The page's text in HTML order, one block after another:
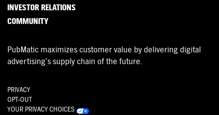
INVESTOR RELATIONS
COMMUNITY
PubMatic maximizes customer value by delivering digital
advertising’s supply chain of the future.
PRIVACY
OPT-OUT
YOUR PRIVACY CHOICES